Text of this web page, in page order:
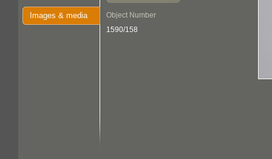
Images & media
Object Number
1590/158